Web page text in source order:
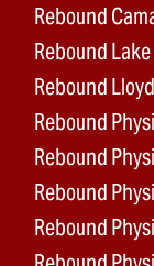
Rebound
Rebound
Rebound
Rebound
Rebound
Rebound
Rebound